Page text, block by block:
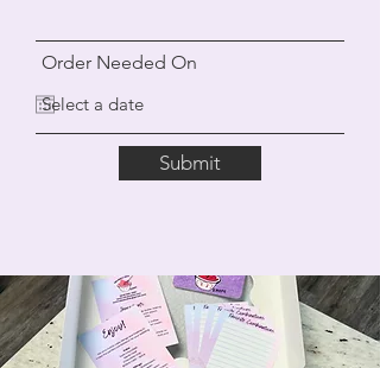
Order Needed On
Submit